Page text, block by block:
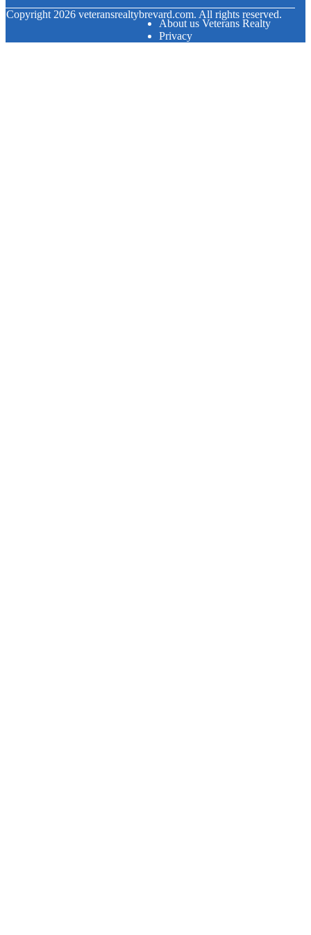
Copyright 2026 veteransrealtybrevard.com. All rights reserved.
About us Veterans Realty
Privacy